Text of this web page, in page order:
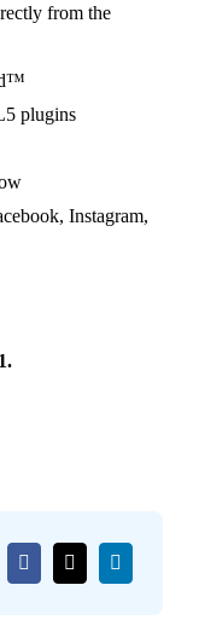
from the
plugins
Instagram,